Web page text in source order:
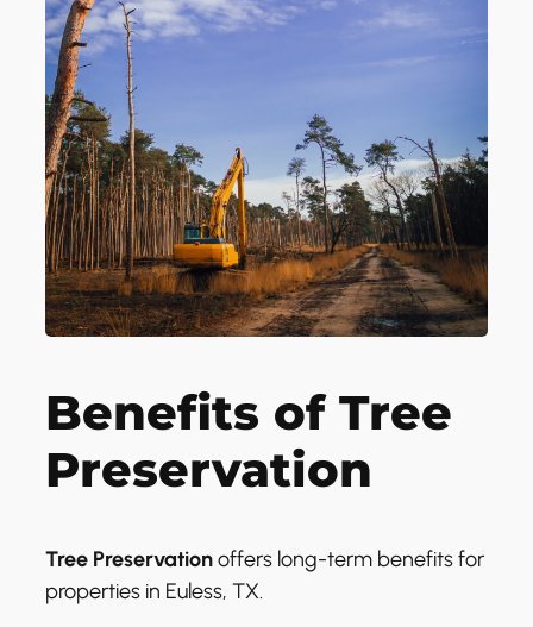
Benefits of Tree
Preservation
Tree Preservationoffers long-term benefits for
properties in Euless, TX.